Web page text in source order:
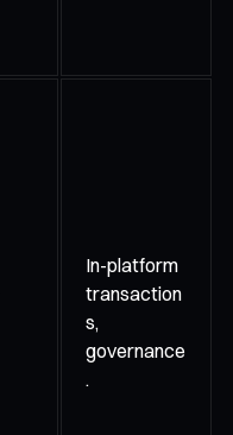
In-platform
transaction
s,
governance
.